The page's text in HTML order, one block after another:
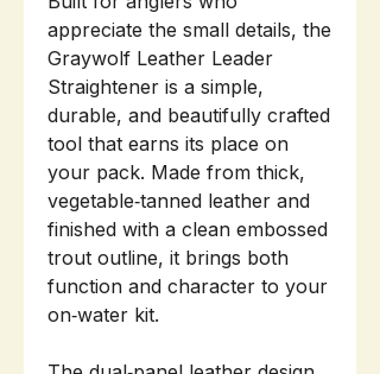
appreciate the small details, the
Graywolf Leather Leader
Straightener is a simple,
durable, and beautifully crafted
tool that earns its place on
your pack. Made from thick,
vegetable‑tanned leather and
finished with a clean embossed
trout outline, it brings both
function and character to your
on‑water kit.